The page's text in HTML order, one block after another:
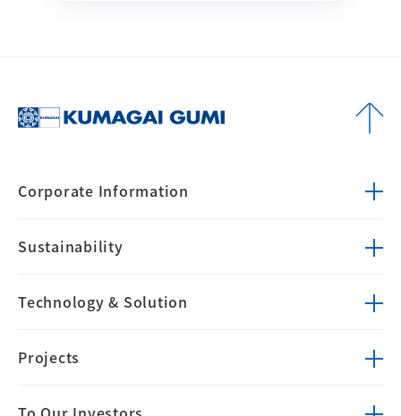
Corporate Information
Sustainability
Technology & Solution
Projects